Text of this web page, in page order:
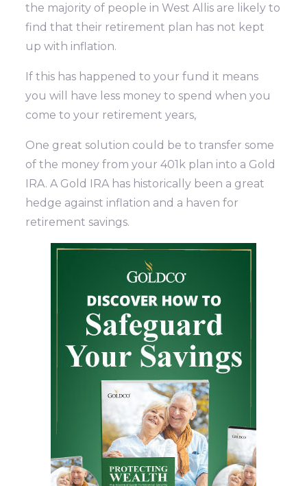
the majority of people in West Allis are likely to
find that their retirement plan has not kept
up with inflation.
If this has happened to your fund it means
you will have less money to spend when you
come to your retirement years,
One great solution could be to transfer some
of the money from your 401k plan into a Gold
IRA. A Gold IRA has historically been a great
hedge against inflation and a haven for
retirement savings.